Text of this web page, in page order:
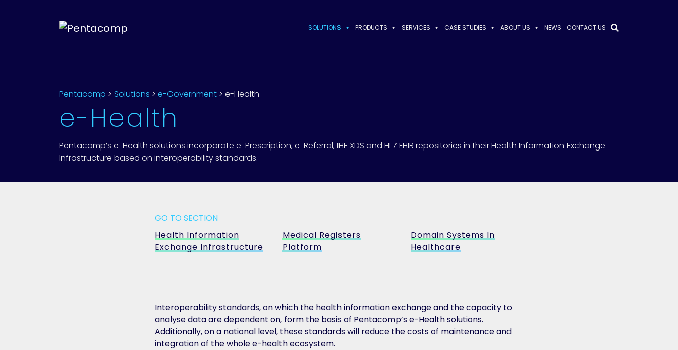
SOLUTIONS PRODUCTS SERVICES CASE STUDIES ABOUT US NEWS CONTACT US
Pentacomp > Solutions > e-Government > e-Health
e-Health
Pentacomp’s e-Health solutions incorporate e-Prescription, e-Referral, IHE XDS and HL7 FHIR repositories in their Health Information Exchange
Infrastructure based on interoperability standards.
GO TO SECTION
Health Information
Exchange Infrastructure
Medical Registers
Platform
Domain Systems In
Healthcare
Interoperability standards, on which the health information exchange and the capacity to
analyse data are dependent on, form the basis of Pentacomp’s e-Health solutions.
Additionally, on a national level, these standards will reduce the costs of maintenance and
integration of the whole e-health ecosystem.